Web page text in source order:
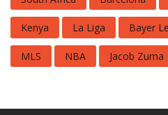
Kenya La Liga Bayer
MLS NBA Jacob Zuma